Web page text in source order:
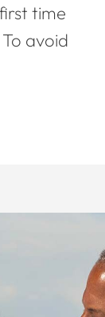
time
avoid